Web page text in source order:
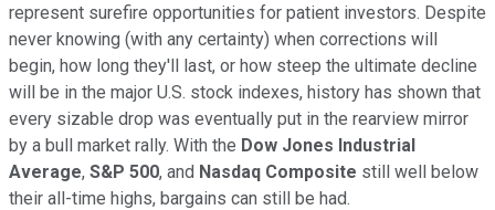
represent surefire opportunities for patient investors. Despite
never knowing (with any certainty) when corrections will
begin, how long they'll last, or how steep the ultimate decline
will be in the major U.S. stock indexes, history has shown that
every sizable drop was eventually put in the rearview mirror
by a bull market rally. With the Dow Jones Industrial
Average, S&P 500, and Nasdaq Composite still well below
their all-time highs, bargains can still be had.